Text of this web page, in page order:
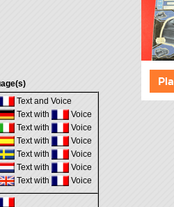
Text and Voice
Text with
Voice
Text with
Voice
Text with
Voice
Text with
Voice
Text with
Voice
Text with
Voice